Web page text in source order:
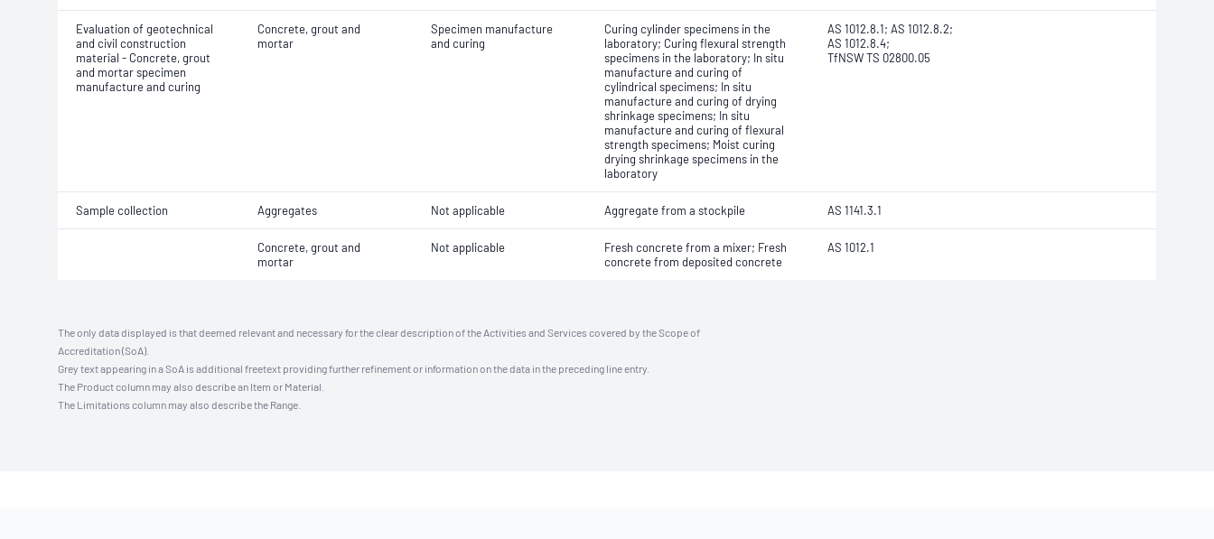
Evaluation of geotechnical
and civil construction
material - Concrete, grout
and mortar specimen
manufacture and curing
Concrete, grout and
mortar
Specimen manufacture
and curing
Curing cylinder specimens in the
laboratory; Curing flexural strength
specimens in the laboratory; In situ
manufacture and curing of
cylindrical specimens; In situ
manufacture and curing of drying
shrinkage specimens; In situ
manufacture and curing of flexural
strength specimens; Moist curing
drying shrinkage specimens in the
laboratory
AS 1012.8.1; AS 1012.8.2;
AS 1012.8.4;
TfNSW TS 02800.05
Sample collection Aggregates Not applicable Aggregate from a stockpile AS 1141.3.1
Concrete, grout and
mortar
Not applicable
Fresh concrete from a mixer; Fresh
concrete from deposited concrete
AS 1012.1
The only data displayed is that deemed relevant and necessary for the clear description of the Activities and Services covered by the Scope of
Accreditation (SoA).
Grey text appearing in a SoA is additional freetext providing further refinement or information on the data in the preceding line entry.
The Product column may also describe an Item or Material.
The Limitations column may also describe the Range.